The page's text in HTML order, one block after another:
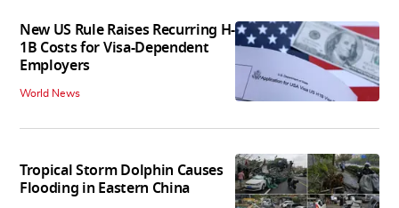
New US Rule Raises Recurring H-
1B Costs for Visa-Dependent
Employers
World News
Tropical Storm Dolphin Causes
Flooding in Eastern China